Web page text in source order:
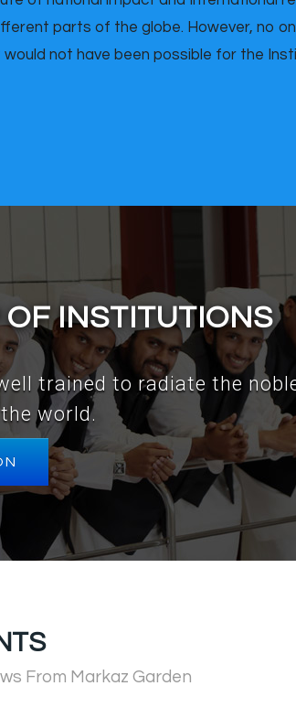
parts of the globe. However, no
not have been possible for the
INSTITUTIONS
trained to radiate the
world.
From Markaz Garden